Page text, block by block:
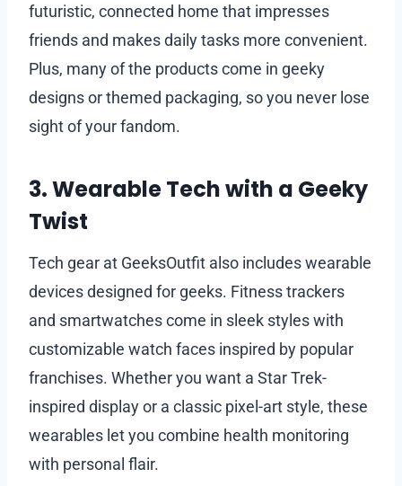
futuristic, connected home that impresses
friends and makes daily tasks more convenient.
Plus, many of the products come in geeky
designs or themed packaging, so you never lose
sight of your fandom.
3. Wearable Tech with a Geeky
Twist
Tech gear at GeeksOutfit also includes wearable
devices designed for geeks. Fitness trackers
and smartwatches come in sleek styles with
customizable watch faces inspired by popular
franchises. Whether you want a Star Trek-
inspired display or a classic pixel-art style, these
wearables let you combine health monitoring
with personal flair.